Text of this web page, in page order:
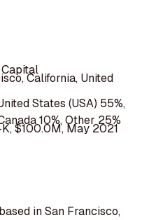
California, United
States (USA) 55%,
10%, Other 25%
$100.0M, May 2021
in San Francisco,